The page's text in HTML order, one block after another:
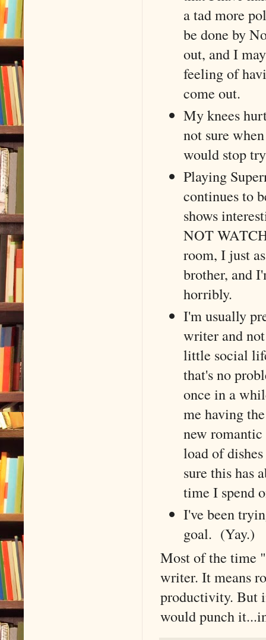
a tad more
be done by
out, and I
feeling of
come out.
My knees
not sure
would stop
Playing
continues to
shows
NOT
room, I just
brother, and
horribly.
I'm usually
writer and
little social
that's no
once in a
me having
new
load of
sure this has
time I spend
I've been
goal. (Yay.)
Most of the time
writer. It means
productivity. But
would punch